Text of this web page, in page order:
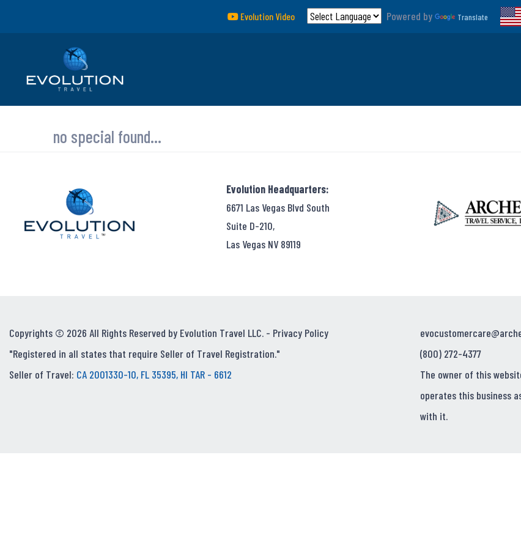
Evolution Video Powered by Translate
no special found...
Evolution Headquarters:
6671 Las Vegas Blvd South
Suite D-210,
Las Vegas NV 89119
Copyrights © 2026 All Rights Reserved by Evolution Travel LLC. - Privacy Policy
"Registered in all states that require Seller of Travel Registration."
Seller of Travel: CA 2001330-10, FL 35395, HI TAR - 6612
(800) 272-4377
The owner of this
operates this business
with it.